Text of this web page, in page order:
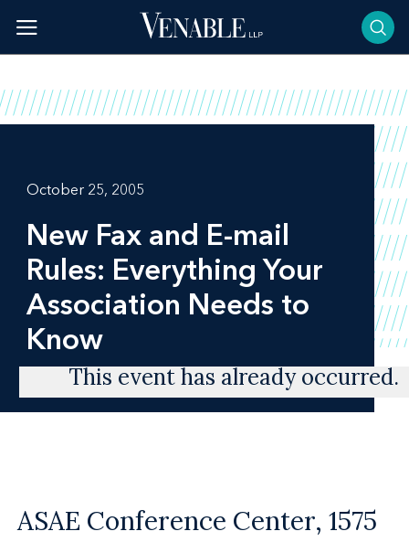
content
October 25, 2005
New Fax and E-mail
Rules: Everything Your
Association Needs to
Know
This event has already occurred.
ASAE Conference Center, 1575